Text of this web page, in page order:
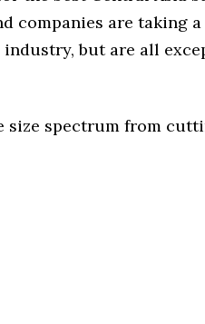
companies are taking
but are all
size spectrum from